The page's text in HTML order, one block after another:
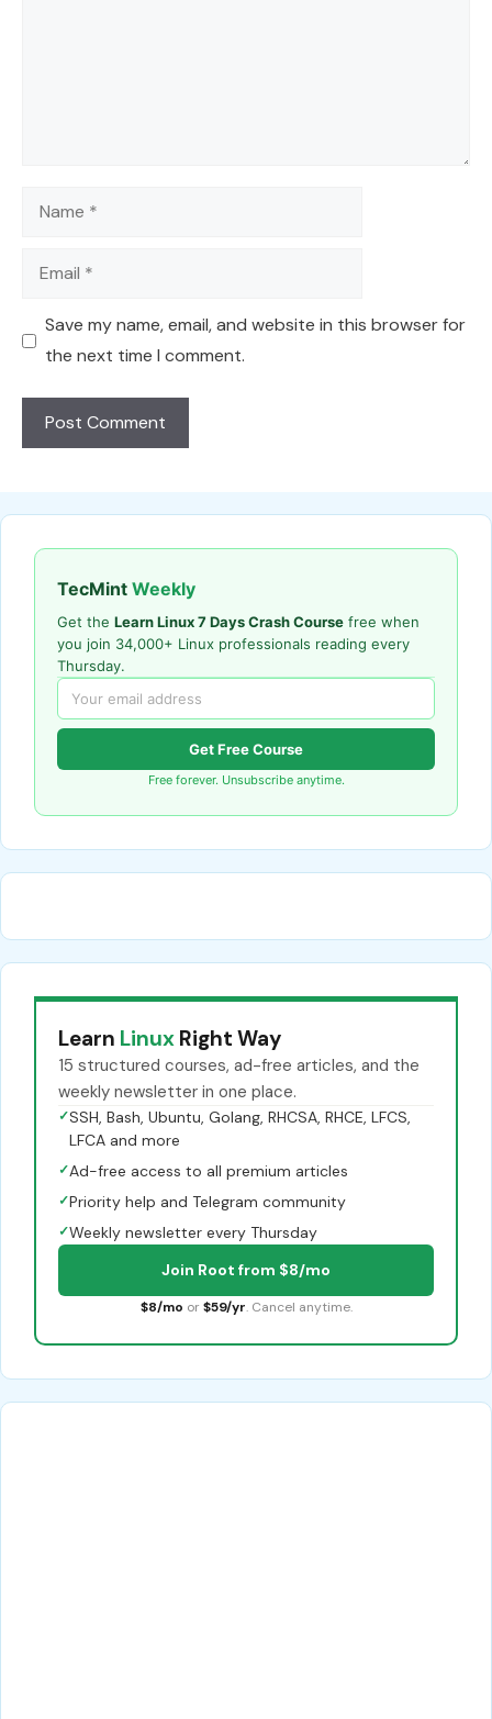
Name
Email
Save my name, email, and website in this browser for
the next time I comment.
TecMint Weekly
Get the Learn Linux 7 Days Crash Course free when
you join 34,000+ Linux professionals reading every
Thursday.
Get Free Course
Free forever. Unsubscribe anytime.
Learn Linux Right Way
15 structured courses, ad-free articles, and the
weekly newsletter in one place.
✓SSH, Bash, Ubuntu, Golang, RHCSA, RHCE, LFCS,
LFCA and more
✓Ad-free access to all premium articles
✓Priority help and Telegram community
✓Weekly newsletter every Thursday
Join Root from $8/mo
$8/mo or $59/yr. Cancel anytime.